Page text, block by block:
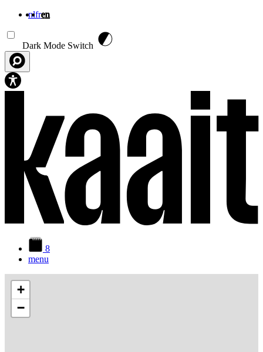
nlfren
Dark Mode Switch
8
menu
+
−